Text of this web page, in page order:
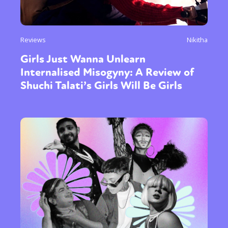
Reviews Nikitha
Girls Just Wanna Unlearn
Internalised Misogyny: A Review of
Shuchi Talati’s Girls Will Be Girls